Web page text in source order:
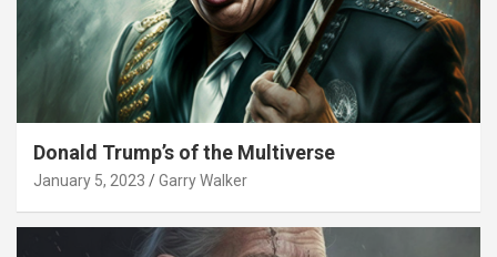
Donald Trump’s of the Multiverse
January 5, 2023 Garry Walker